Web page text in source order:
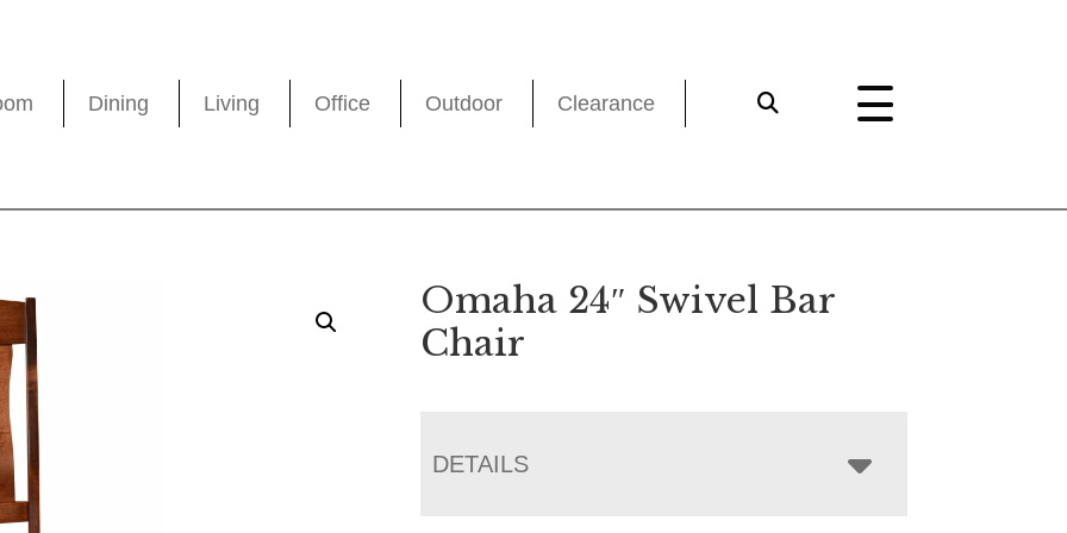
Dining Living Office Outdoor Clearance
Omaha 24″ Swivel Bar
Chair
DETAILS